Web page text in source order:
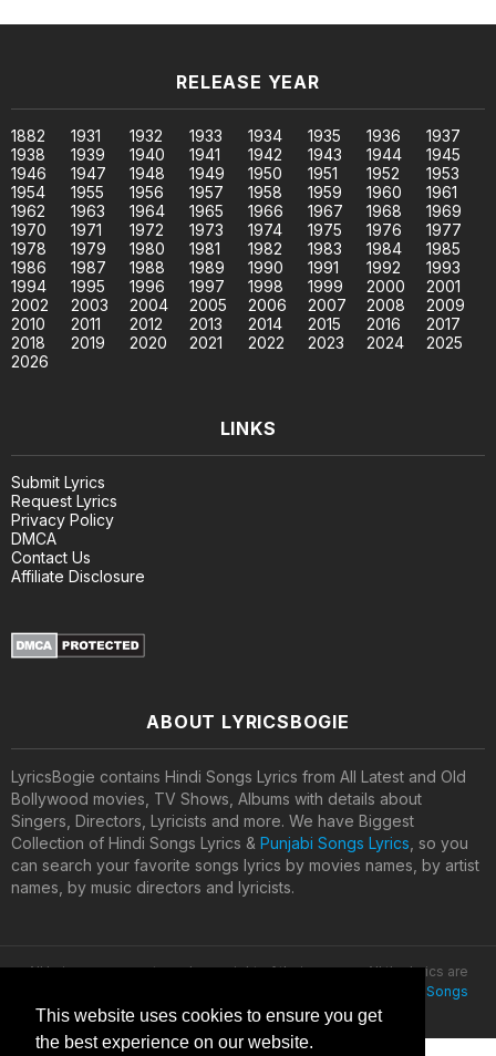
This website uses cookies to ensure you get
the best experience on our website.
RELEASE YEAR
1882 1931 1932 1933 1934 1935 1936
1937
1938
1939 1940 1941 1942 1943 1944
1945
1946
1947 1948 1949 1950 1951 1952
1953
1954
1955 1956 1957 1958 1959 1960
1961
1962
1963 1964 1965 1966 1967 1968
1969
1970
1971 1972 1973 1974 1975 1976
1977
1978
1979 1980 1981 1982 1983 1984
1985
1986
1987 1988 1989 1990 1991 1992
1993
1994
1995 1996 1997 1998 1999 2000
2001
2002
2003 2004 2005 2006 2007 2008
2009
2010
2011 2012 2013 2014 2015 2016
2017
2018
2019 2020 2021 2022 2023 2024
2025
2026
LINKS
Submit Lyrics
Request Lyrics
Privacy Policy
DMCA
Contact Us
Affiliate Disclosure
ABOUT LYRICSBOGIE
LyricsBogie contains Hindi Songs Lyrics from All Latest and Old
Bollywood movies, TV Shows, Albums with details about
Singers, Directors, Lyricists and more. We have Biggest
Collection of Hindi Songs Lyrics & Punjabi Songs Lyrics , so you
can search your favorite songs lyrics by movies names, by artist
names, by music directors and lyricists.
All lyrics are property and copyright of their owners. All the lyrics are
Latest Hindi Songs
Lyrics